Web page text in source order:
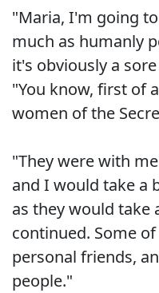
"Maria, I'm going
much as humanly
it's obviously a
"You know, first of
women of the
"They were with
and I would take a
as they would take
continued. Some
personal friends,
people."